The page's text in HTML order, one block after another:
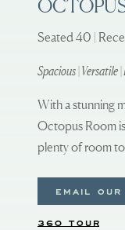
Seated 40 |
Spacious | Versatile
With a stunning
Octopus Room
plenty of room to
EMAIL
360 TOUR